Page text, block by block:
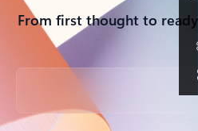
From first thought to
Back to tabs